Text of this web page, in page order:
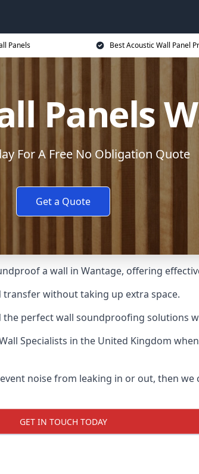
Panels Best Acoustic Wall Panel
Panels
For A Free No Obligation Quote
Get a Quote
a wall in Wantage, offering
without taking up extra space.
perfect wall soundproofing solutions
Specialists in the United Kingdom
noise from leaking in or out, then
GET IN TOUCH TODAY